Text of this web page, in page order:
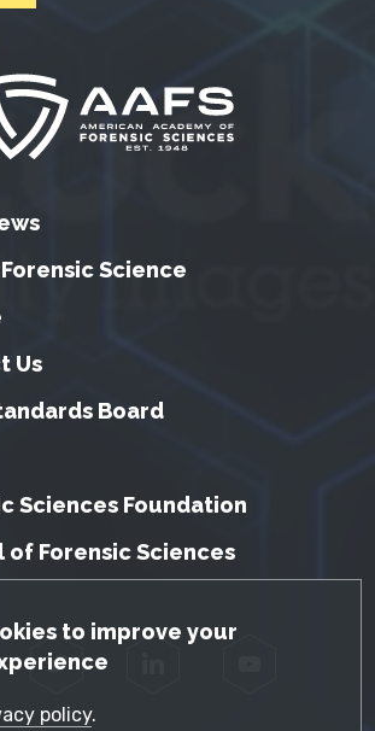
Notice
to improve your
policy.
Science
Us
Board
Sciences Foundation
of Forensic Sciences
Twitter